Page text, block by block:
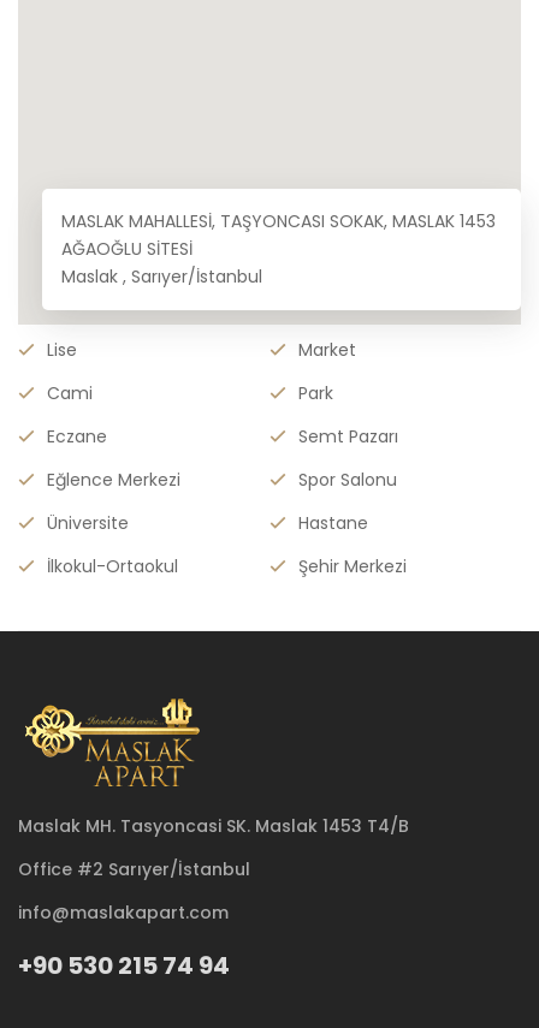
MASLAK MAHALLESİ, TAŞYONCASI SOKAK, MASLAK 1453
AĞAOĞLU SİTESİ
Maslak , Sarıyer/İstanbul
Lise
Market
Cami
Park
Eczane
Semt Pazarı
Eğlence Merkezi
Spor Salonu
Üniversite
Hastane
İlkokul-Ortaokul
Şehir Merkezi
Maslak MH. Tasyoncasi SK. Maslak 1453 T4/B
Office #2 Sarıyer/İstanbul
info@maslakapart.com
+90 530 215 74 94